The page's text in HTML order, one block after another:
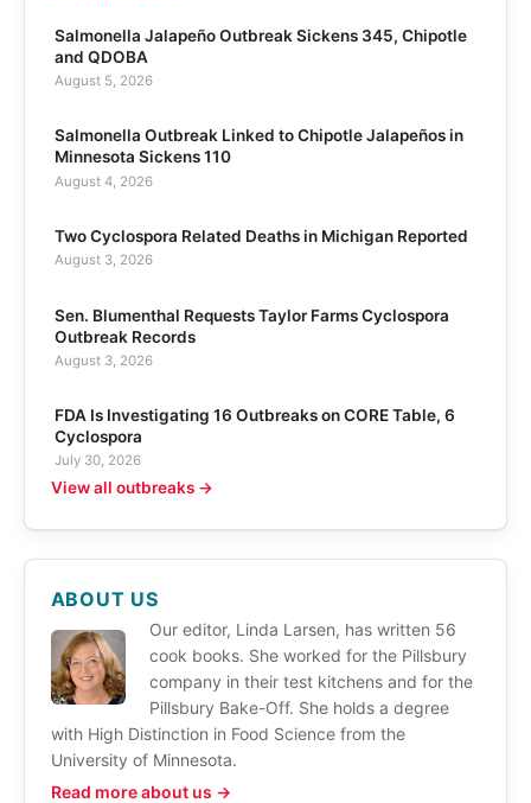
Salmonella Jalapeño Outbreak Sickens 345, Chipotle
and QDOBA
August 5, 2026
Salmonella Outbreak Linked to Chipotle Jalapeños in
Minnesota Sickens 110
August 4, 2026
Two Cyclospora Related Deaths in Michigan Reported
August 3, 2026
Sen. Blumenthal Requests Taylor Farms Cyclospora
Outbreak Records
August 3, 2026
FDA Is Investigating 16 Outbreaks on CORE Table, 6
Cyclospora
July 30, 2026
View all outbreaks →
ABOUT US
Our editor, Linda Larsen, has written 56
cook books. She worked for the Pillsbury
company in their test kitchens and for the
Pillsbury Bake-Off. She holds a degree
with High Distinction in Food Science from the
University of Minnesota.
Read more about us →